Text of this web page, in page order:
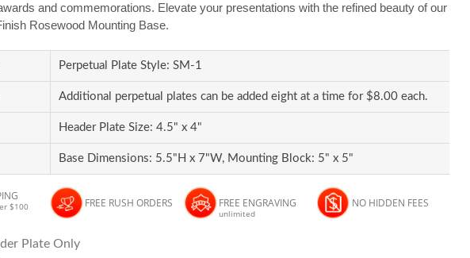
and commemorations. Elevate your presentations with the refined beauty of our
Rosewood Mounting Base.
Perpetual Plate Style: SM-1
Additional perpetual plates can be added eight at a time for $8.00 each.
Header Plate Size: 4.5" x 4"
Base Dimensions: 5.5"H x 7"W, Mounting Block: 5" x 5"
$100 FREE RUSH ORDERS FREE ENGRAVING
unlimited
NO HIDDEN FEES
Plate Only